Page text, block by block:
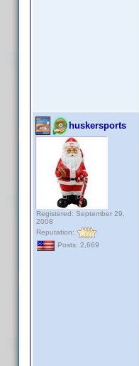
huskersports
Registered: September 29,
2008
Reputation:
Posts: 2,669